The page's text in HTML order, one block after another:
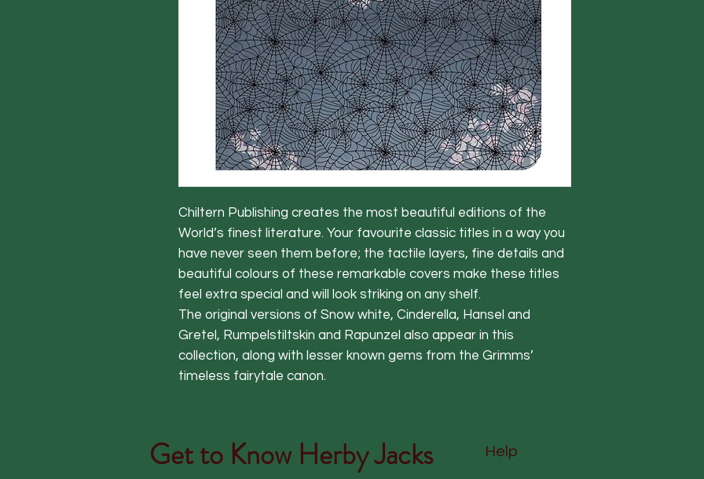
Chiltern Publishing creates the most beautiful editions of the
World’s finest literature. Your favourite classic titles in a way you
have never seen them before; the tactile layers, fine details and
beautiful colours of these remarkable covers make these titles
feel extra special and will look striking on any shelf.
The original versions of Snow white, Cinderella, Hansel and
Gretel, Rumpelstiltskin and Rapunzel also appear in this
collection, along with lesser known gems from the Grimms’
timeless fairytale canon.
Get to Know Herby Jacks Help